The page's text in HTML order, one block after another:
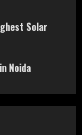
Solar
Noida